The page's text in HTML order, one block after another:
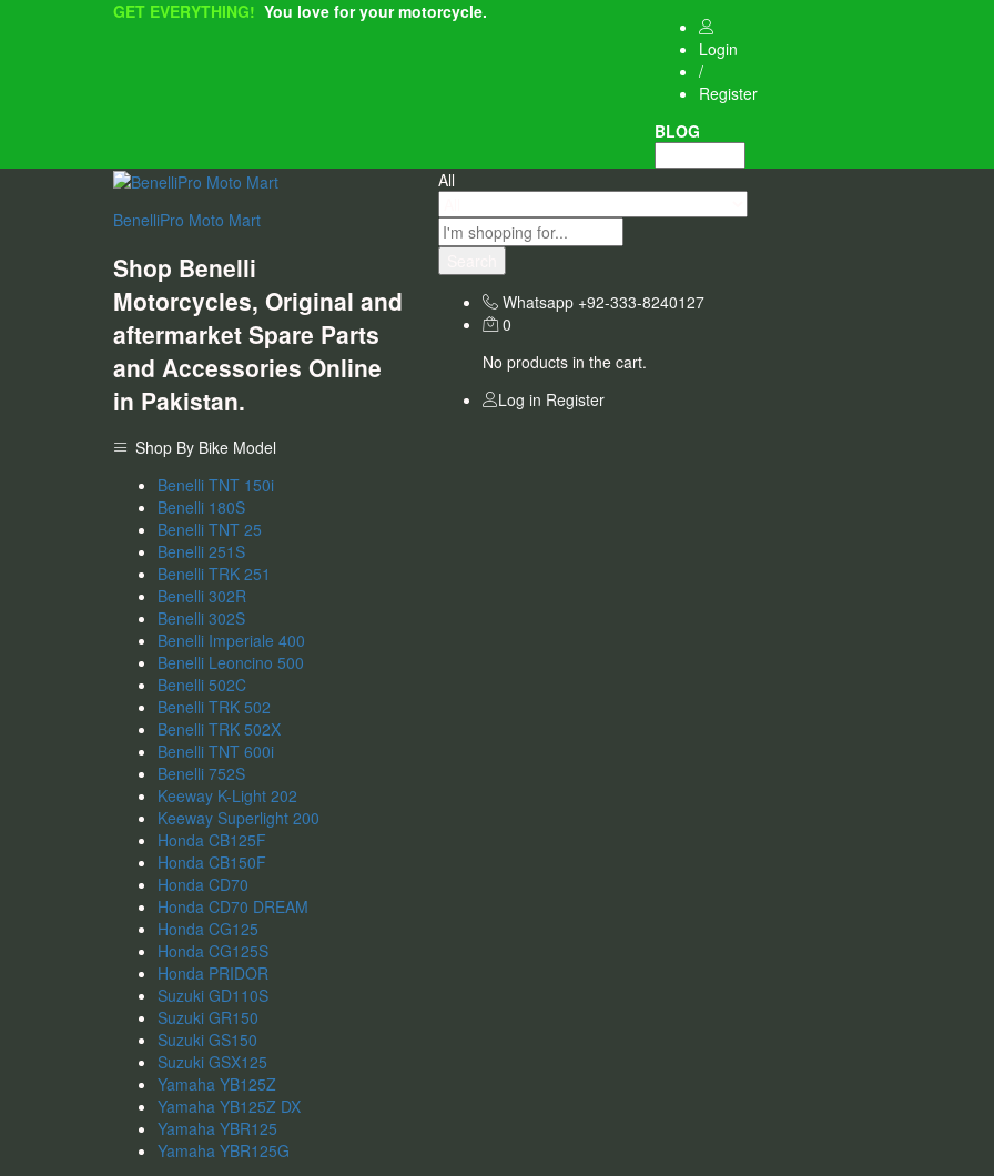
GET EVERYTHING! You love for your motorcycle.
Login
/
Register
BLOG
BenelliPro Moto Mart
Shop Benelli
Motorcycles, Original and
aftermarket Spare Parts
and Accessories Online
in Pakistan.
Shop By Bike Model
Benelli TNT 150i
Benelli 180S
Benelli TNT 25
Benelli 251S
Benelli TRK 251
Benelli 302R
Benelli 302S
Benelli Imperiale 400
Benelli Leoncino 500
Benelli 502C
Benelli TRK 502
Benelli TRK 502X
Benelli TNT 600i
Benelli 752S
Keeway K-Light 202
Keeway Superlight 200
Honda CB125F
Honda CB150F
Honda CD70
Honda CD70 DREAM
Honda CG125
Honda CG125S
Honda PRIDOR
Suzuki GD110S
Suzuki GR150
Suzuki GS150
Suzuki GSX125
Yamaha YB125Z
Yamaha YB125Z DX
Yamaha YBR125
Yamaha YBR125G
All
Whatsapp +92-333-8240127
0
No products in the cart.
Log in Register